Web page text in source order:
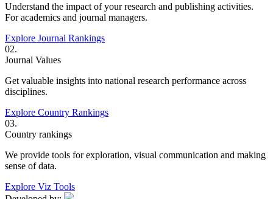
Understand the impact of your research and publishing activities.
For academics and journal managers.
Explore Journal Rankings
02.
Journal Values
Get valuable insights into national research performance across
disciplines.
Explore Country Rankings
03.
Country rankings
We provide tools for exploration, visual communication and making
sense of data.
Explore Viz Tools